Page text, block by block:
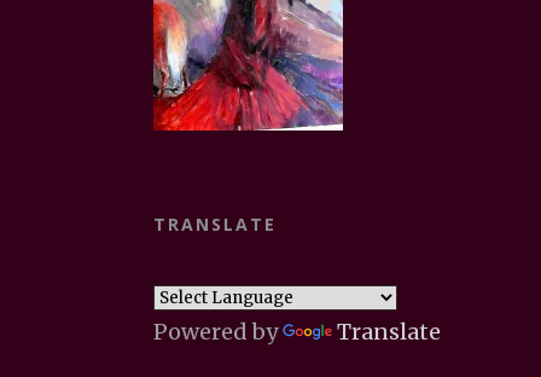
TRANSLATE
Powered by Translate